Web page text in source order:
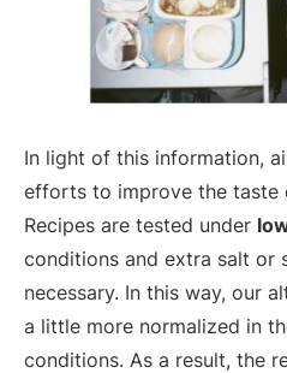
In light of this information,
efforts to improve the taste
Recipes are tested under
conditions and extra salt or
necessary. In this way, our
a little more normalized in
conditions. As a result, the